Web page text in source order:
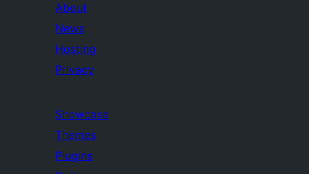
About
News
Hosting
Privacy
Showcase
Themes
Plugins